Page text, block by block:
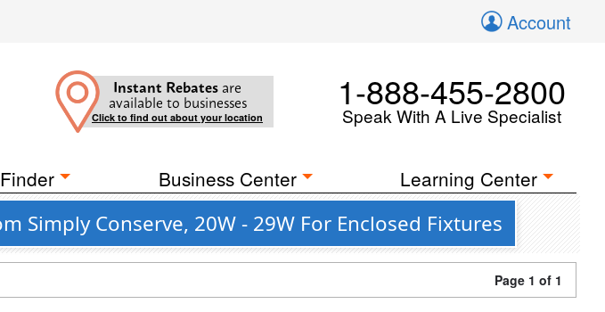
Account
Instant Rebates are
available to businesses
Click to find out about your location
1-888-455-2800
Speak With A Live Specialist
Business Center Learning Center
Simply Conserve, 20W - 29W For Enclosed Fixtures
Page 1 of 1